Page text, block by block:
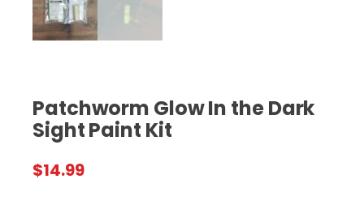
Patchworm Glow In the Dark
Sight Paint Kit
$14.99